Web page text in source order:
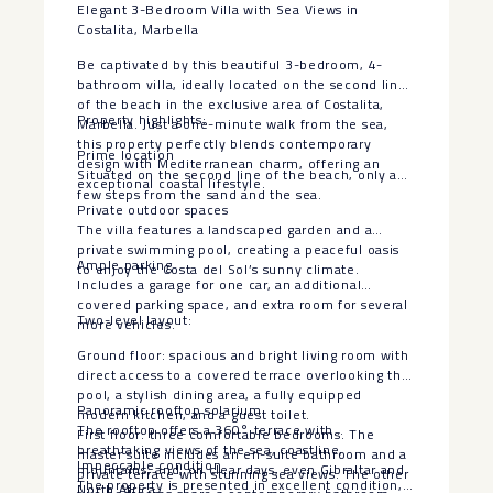
Elegant 3-Bedroom Villa with Sea Views in
Costalita, Marbella
Be captivated by this beautiful 3-bedroom, 4-
bathroom villa, ideally located on the second line
of the beach in the exclusive area of Costalita,
Marbella. Just a one-minute walk from the sea,
this property perfectly blends contemporary
design with Mediterranean charm, offering an
exceptional coastal lifestyle.
Property highlights:
Prime location
Situated on the second line of the beach, only a
few steps from the sand and the sea.
Private outdoor spaces
The villa features a landscaped garden and a
private swimming pool, creating a peaceful oasis
to enjoy the Costa del Sol’s sunny climate.
Ample parking
Includes a garage for one car, an additional
covered parking space, and extra room for several
more vehicles.
Two-level layout:
Ground floor: spacious and bright living room with
direct access to a covered terrace overlooking the
pool, a stylish dining area, a fully equipped
modern kitchen, and a guest toilet.
First floor: three comfortable bedrooms. The
master suite includes an en-suite bathroom and a
private terrace with stunning sea views. The other
Panoramic rooftop solarium
The rooftop offers a 360° terrace with
breathtaking views of the sea, coastline,
mountains, and, on clear days, even Gibraltar and
Impeccable condition
The property is presented in excellent condition,